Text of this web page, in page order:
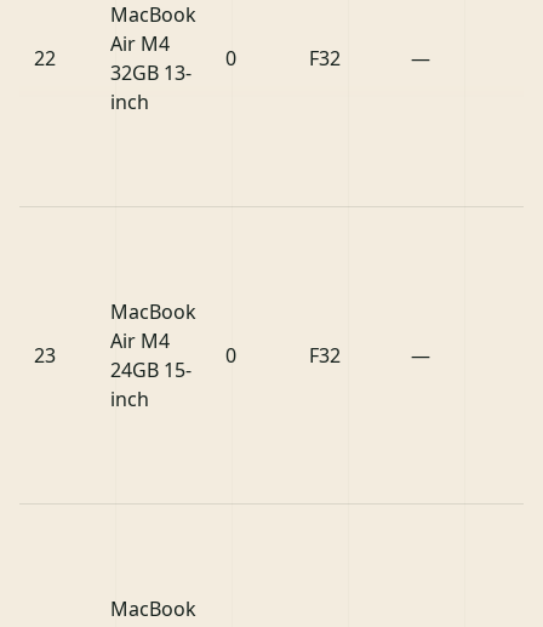
22
MacBook
Air M4
32GB 13-
inch
0 F32 —
23
MacBook
Air M4
24GB 15-
inch
0 F32 —
MacBook